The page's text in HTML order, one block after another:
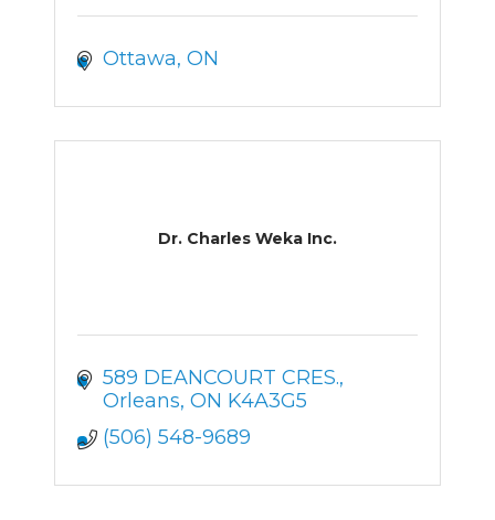
Ottawa ON
Dr. Charles Weka Inc.
589 DEANCOURT CRES.
Orleans ON K4A3G5
(506) 548-9689